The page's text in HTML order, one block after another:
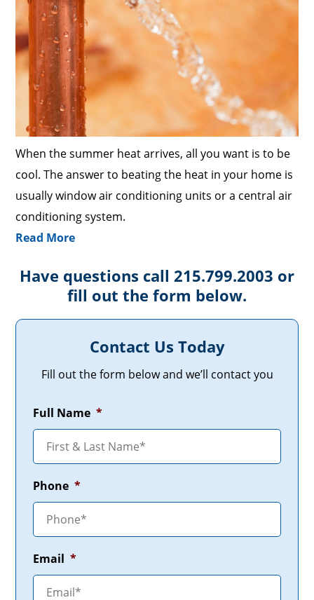
When the summer heat arrives, all you want is to be
cool. The answer to beating the heat in your home is
usually window air conditioning units or a central air
conditioning system.
Read More
Have questions call 215.799.2003 or
fill out the form below.
Contact Us Today
Fill out the form below and we’ll contact you
Full Name *
Phone *
Email *